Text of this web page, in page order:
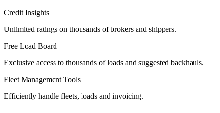
Credit Insights
Unlimited ratings on thousands of brokers and shippers.
Free Load Board
Exclusive access to thousands of loads and suggested backhauls.
Fleet Management Tools
Efficiently handle fleets, loads and invoicing.